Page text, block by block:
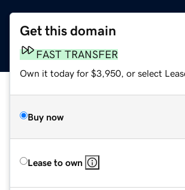
Get this domain
FAST TRANSFER
Own it today for $3,950, or select
Buy now
Lease to own